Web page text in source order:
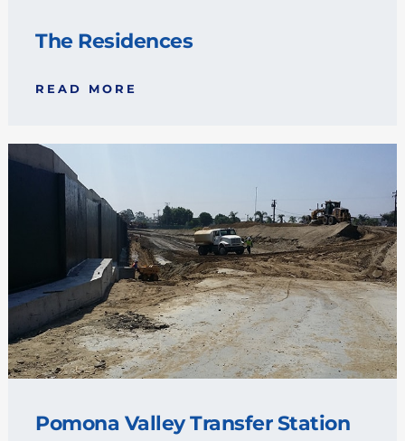
The Residences
READ MORE
Pomona Valley Transfer Station